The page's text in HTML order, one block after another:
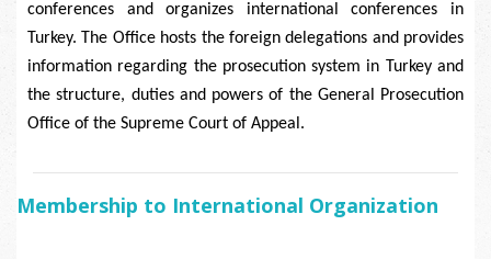
conferences and organizes international conferences in
Turkey. The Office hosts the foreign delegations and provides
information regarding the prosecution system in Turkey and
the structure, duties and powers of the General Prosecution
Office of the Supreme Court of Appeal.
Membership to International Organization